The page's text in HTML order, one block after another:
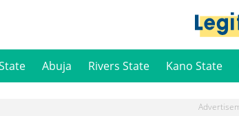
Abuja Rivers State Kano State